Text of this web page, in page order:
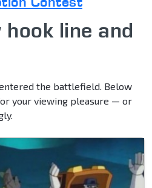
line and
the battlefield. Below
your viewing pleasure — or